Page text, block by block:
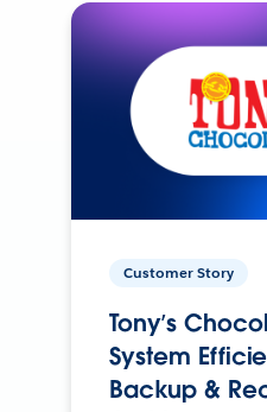
Customer Story
Tony’s
System
Backup &